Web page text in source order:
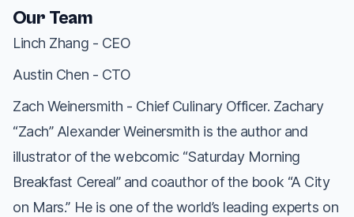
Our Team
Linch Zhang - CEO
Austin Chen - CTO
Zach Weinersmith - Chief Culinary Officer. Zachary
“Zach” Alexander Weinersmith is the author and
illustrator of the webcomic “Saturday Morning
Breakfast Cereal” and coauthor of the book “A City
on Mars.” He is one of the world’s leading experts on